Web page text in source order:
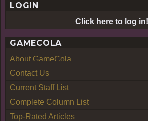
LOGIN
Click here to log in!
GAMECOLA
About GameCola
Contact Us
Current Staff List
Complete Column List
Top-Rated Articles